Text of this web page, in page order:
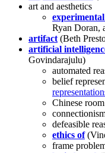
art and aesthetics
Ryan Doran,
artifact (Beth
artificial
Govindarajulu)
automated
belief
Chinese
defeasible
ethics of
frame